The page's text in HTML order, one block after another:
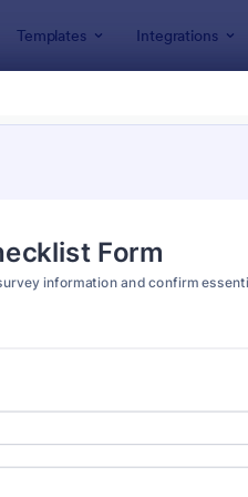
Templates Integrations
Preview: Mobile Inspection